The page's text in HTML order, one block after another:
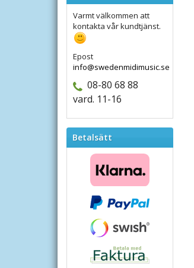
Varmt välkommen att
kontakta vår kundtjänst.
Epost
info@swedenmidimusic.se
08-80 68 88
vard. 11-16
Betalsätt